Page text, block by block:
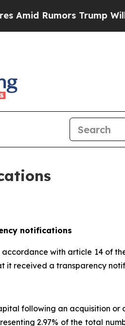
Trump Will cut
notifications
accordance with article 14 of
it received a transparency
following an acquisition
2.97% of the total